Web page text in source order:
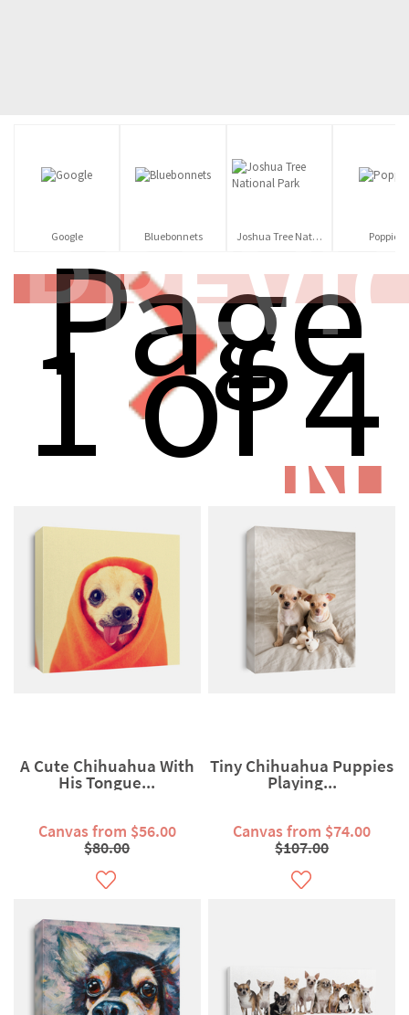
Google Bluebonnets Joshua Tree National Park Poppies
Page
1 of 4
A Cute Chihuahua With
His Tongue...
Canvas from $56.00
$80.00
Tiny Chihuahua Puppies
Playing...
Canvas from $74.00
$107.00